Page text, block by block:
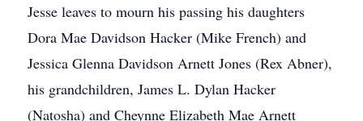
Jesse leaves to mourn his passing his daughters
Dora Mae Davidson Hacker (Mike French) and
Jessica Glenna Davidson Arnett Jones (Rex Abner),
his grandchildren, James L. Dylan Hacker
(Natosha) and Cheynne Elizabeth Mae Arnett